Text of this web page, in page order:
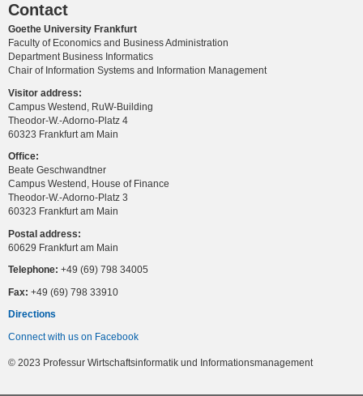
Contact
Goethe University Frankfurt
Faculty of Economics and Business Administration
Department Business Informatics
Chair of Information Systems and Information Management
Visitor address:
Campus Westend, RuW-Building
Theodor-W.-Adorno-Platz 4
60323 Frankfurt am Main
Office:
Beate Geschwandtner
Campus Westend, House of Finance
Theodor-W.-Adorno-Platz 3
60323 Frankfurt am Main
Postal address:
60629 Frankfurt am Main
Telephone: +49 (69) 798 34005
Fax: +49 (69) 798 33910
Directions
Connect with us on Facebook
© 2023 Professur Wirtschaftsinformatik und Informationsmanagement